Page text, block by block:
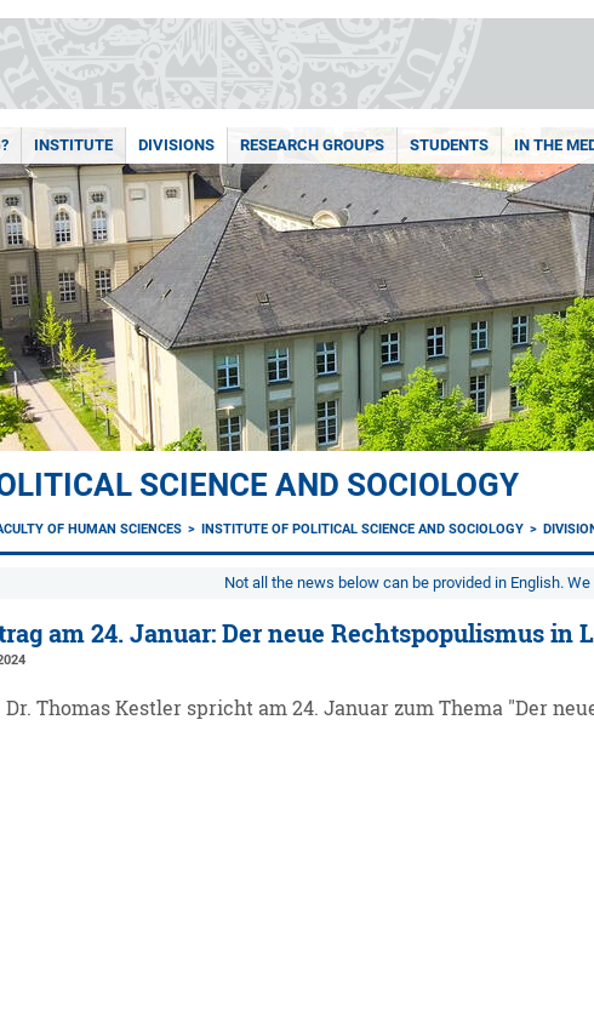
INSTITUTE DIVISIONS RESEARCH GROUPS STUDENTS IN THE
SCIENCE AND SOCIOLOGY
OF HUMAN SCIENCES INSTITUTE OF POLITICAL SCIENCE AND SOCIOLOGY
Not all the news below can be provided in English.
am 24. Januar: Der neue Rechtspopulismus in
Dr. Thomas Kestler spricht am 24. Januar zum Thema "Der